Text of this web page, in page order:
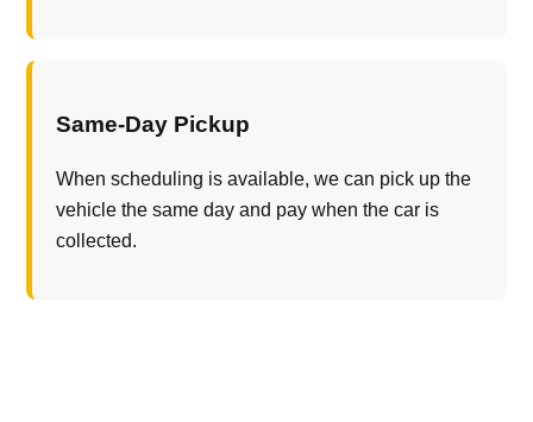
Same-Day Pickup
When scheduling is available, we can pick up the
vehicle the same day and pay when the car is
collected.